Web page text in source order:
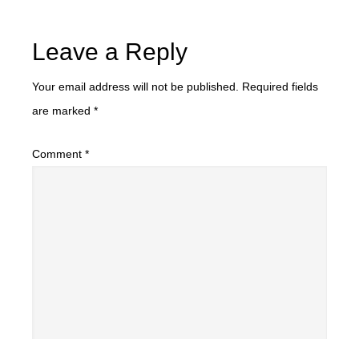
Leave a Reply
Your email address will not be published.
Required fields
are marked *
Comment *